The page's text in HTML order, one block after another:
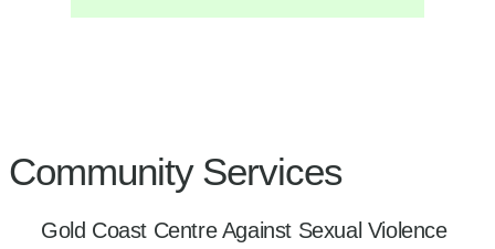
Community Services
Gold Coast Centre Against Sexual Violence